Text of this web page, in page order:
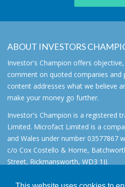
ABOUT INVESTORS
Investor's Champion offers
comment on quoted companies and
content addresses what we believe
make your money go further.
Investor's Champion is a registered
Limited. Microfact Limited is a
and Wales under number 03577867
c/o Cox Costello & Horne,
Street, Rickmansworth, WD3 1JJ.